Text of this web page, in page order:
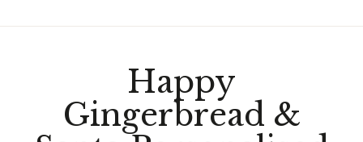
Happy
Gingerbread &